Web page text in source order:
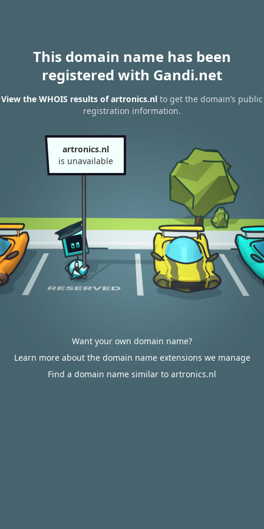
This domain name has been
registered with Gandi.net
View the WHOIS results of artronics.nl to get the domain’s public
registration information.
artronics.nl
is unavailable
Want your own domain name?
Learn more about the domain name extensions we manage
Find a domain name similar to artronics.nl